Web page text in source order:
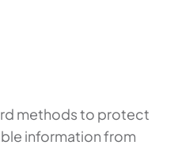
methods to protect
information from